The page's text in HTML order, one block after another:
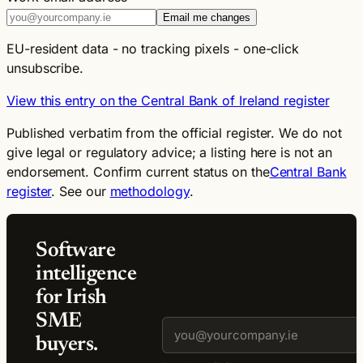
Email me changes
EU-resident data - no tracking pixels - one-click
unsubscribe.
View this entry on the Central Bank of Ireland register
Published verbatim from the official register. We do not
give legal or regulatory advice; a listing here is not an
endorsement. Confirm current status on theCentral Bank
register. See our methodology.
Software
intelligence
for Irish
SME
buyers.